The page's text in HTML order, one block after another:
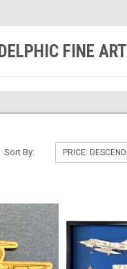
DELPHIC FINE ART
Sort By: